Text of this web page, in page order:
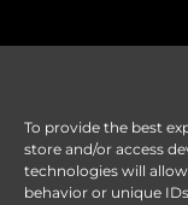
To provide the best
store and/or access
technologies will
behavior or unique
Change